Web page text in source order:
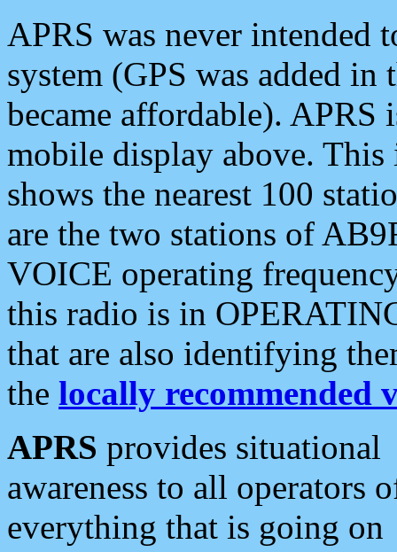
APRS was never intended
system (GPS was added
became affordable). APRS
mobile display above.
shows the nearest 100
are the two stations of
VOICE operating
this radio is in
that are also identifying
the locally recommended
APRS provides situational
awareness to all operators
everything that is going on